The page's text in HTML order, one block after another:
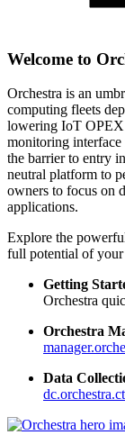
Welcome to
Orchestra is an
computing fleets
lowering IoT OPEX
monitoring
the barrier to entry
neutral platform to
owners to focus on
applications.
Explore the
full potential of your
Getting
Orchestra
Orchestra
Data